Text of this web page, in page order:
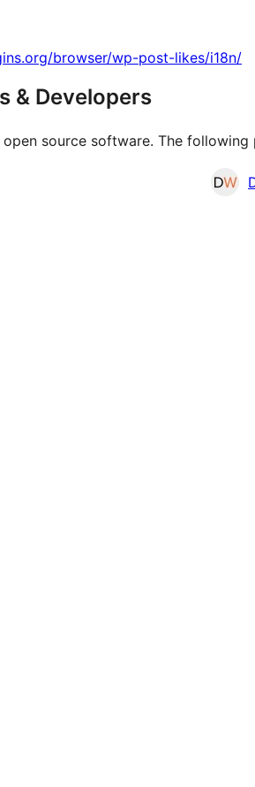
browser/wp-post-likes/i18n/
& Developers
open source software. The